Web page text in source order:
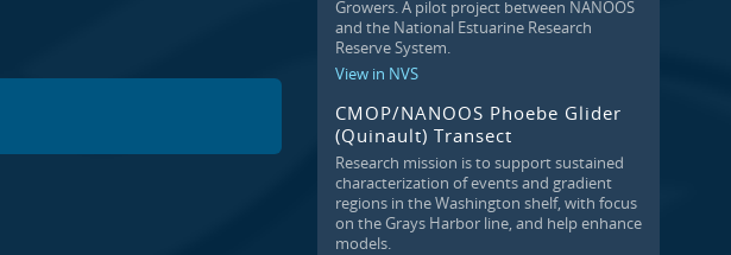
Growers. A pilot project between NANOOS
and the National Estuarine Research
Reserve System.
View in NVS
CMOP/NANOOS Phoebe Glider
(Quinault) Transect
Research mission is to support sustained
characterization of events and gradient
regions in the Washington shelf, with focus
on the Grays Harbor line, and help enhance
models.